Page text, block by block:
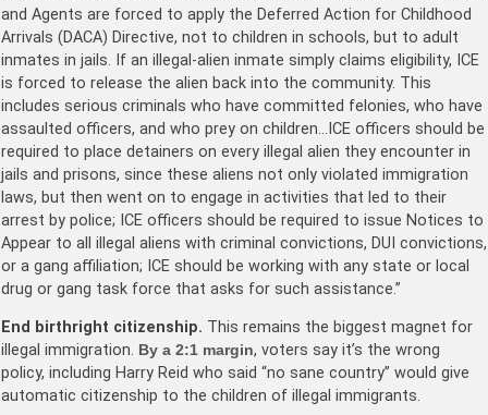
and Agents are forced to apply the Deferred Action for Childhood
Arrivals (DACA) Directive, not to children in schools, but to adult
inmates in jails. If an illegal-alien inmate simply claims eligibility, ICE
is forced to release the alien back into the community. This
includes serious criminals who have committed felonies, who have
assaulted officers, and who prey on children…ICE officers should be
required to place detainers on every illegal alien they encounter in
jails and prisons, since these aliens not only violated immigration
laws, but then went on to engage in activities that led to their
arrest by police; ICE officers should be required to issue Notices to
Appear to all illegal aliens with criminal convictions, DUI convictions,
or a gang affiliation; ICE should be working with any state or local
drug or gang task force that asks for such assistance.”
End birthright citizenship. This remains the biggest magnet for
illegal immigration. By a 2:1 margin, voters say it’s the wrong
policy, including Harry Reid who said “no sane country” would give
automatic citizenship to the children of illegal immigrants.